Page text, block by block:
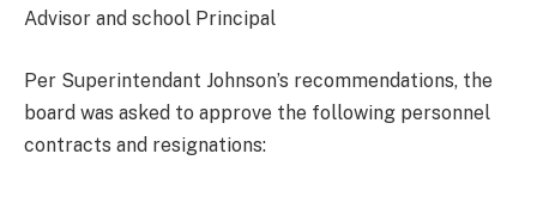
Advisor and school Principal
Per Superintendant Johnson’s recommendations, the
board was asked to approve the following personnel
contracts and resignations: